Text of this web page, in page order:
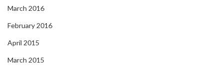
March 2016
February 2016
April 2015
March 2015